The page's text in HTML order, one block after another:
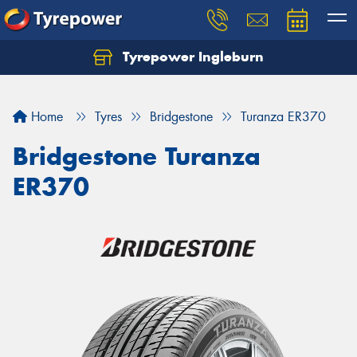
Tyrepower Ingleburn
Home Tyres Bridgestone Turanza ER370
Bridgestone Turanza
ER370
Let us know what you need, and our team will
Your details